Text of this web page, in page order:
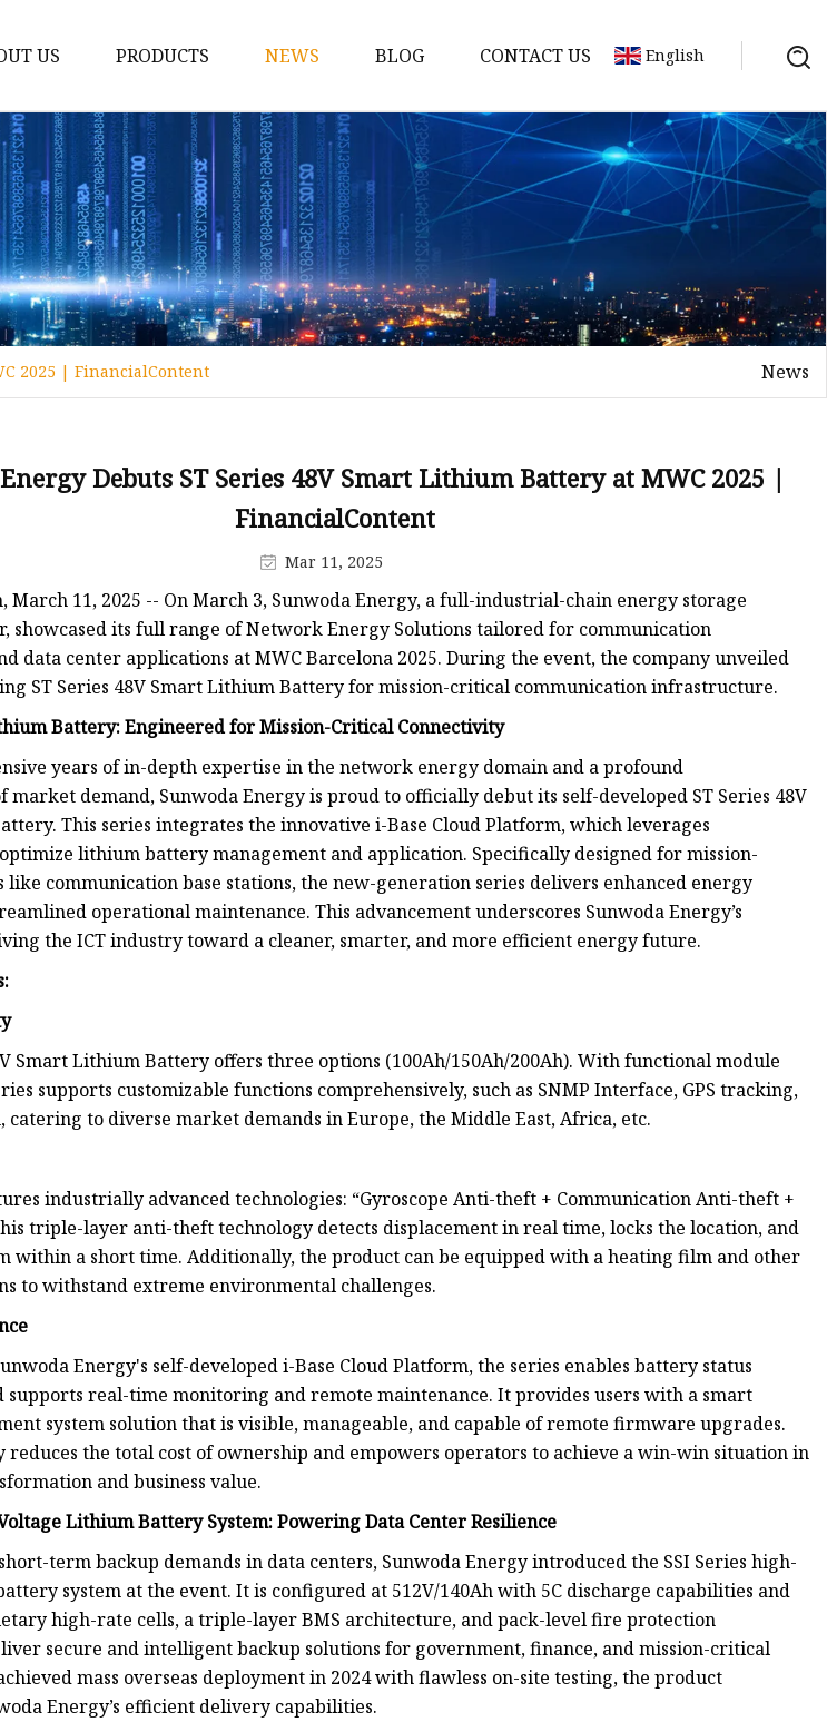
US PRODUCTS
12v Lithium Ion Battery Pack
Lithium Starting Battery
Lithium Car Batteries
Powersports Batteries
Energy Storage Battery Systems
RV Batteries
Lithium Motive Battery
Solar Batteries
TYKOOL Car Battery
Jump Starter
NEWS BLOG CONTACT US English
2025 | FinancialContent News
Debuts ST Series 48V Smart Lithium Battery at MWC 2025 |
FinancialContent
Mar 11, 2025
March 11, 2025 -- On March 3, Sunwoda Energy, a full-industrial-chain energy storage
showcased its full range of Network Energy Solutions tailored for communication
data center applications at MWC Barcelona 2025. During the event, the company unveiled
ST Series 48V Smart Lithium Battery for mission-critical communication infrastructure.
Battery: Engineered for Mission-Critical Connectivity
years of in-depth expertise in the network energy domain and a profound
market demand, Sunwoda Energy is proud to officially debut its self-developed ST Series 48V
This series integrates the innovative i-Base Cloud Platform, which leverages
lithium battery management and application. Specifically designed for mission-
like communication base stations, the new-generation series delivers enhanced energy
operational maintenance. This advancement underscores Sunwoda Energy’s
the ICT industry toward a cleaner, smarter, and more efficient energy future.
Smart Lithium Battery offers three options (100Ah/150Ah/200Ah). With functional module
supports customizable functions comprehensively, such as SNMP Interface, GPS tracking,
catering to diverse market demands in Europe, the Middle East, Africa, etc.
industrially advanced technologies: “Gyroscope Anti-theft + Communication Anti-theft +
triple-layer anti-theft technology detects displacement in real time, locks the location, and
within a short time. Additionally, the product can be equipped with a heating film and other
to withstand extreme environmental challenges.
Energy's self-developed i-Base Cloud Platform, the series enables battery status
supports real-time monitoring and remote maintenance. It provides users with a smart
system solution that is visible, manageable, and capable of remote firmware upgrades.
reduces the total cost of ownership and empowers operators to achieve a win-win situation in
and business value.
Lithium Battery System: Powering Data Center Resilience
term backup demands in data centers, Sunwoda Energy introduced the SSI Series high-
system at the event. It is configured at 512V/140Ah with 5C discharge capabilities and
high-rate cells, a triple-layer BMS architecture, and pack-level fire protection
secure and intelligent backup solutions for government, finance, and mission-critical
mass overseas deployment in 2024 with flawless on-site testing, the product
Energy’s efficient delivery capabilities.